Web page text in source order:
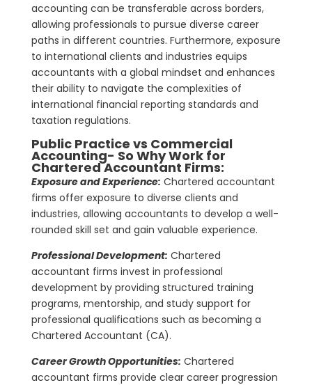
accounting can be transferable across borders,
allowing professionals to pursue diverse career
paths in different countries. Furthermore, exposure
to international clients and industries equips
accountants with a global mindset and enhances
their ability to navigate the complexities of
international financial reporting standards and
taxation regulations.
Public Practice vs Commercial
Accounting- So WhyWork for
Chartered Accountant Firms:
Exposure and Experience: Chartered accountant
firms offer exposure to diverse clients and
industries, allowing accountants to develop a well-
rounded skill set and gain valuable experience.
Professional Development: Chartered
accountant firms invest in professional
development by providing structured training
programs, mentorship, and study support for
professional qualifications such as becoming a
Chartered Accountant (CA).
Career Growth Opportunities: Chartered
accountant firms provide clear career progression